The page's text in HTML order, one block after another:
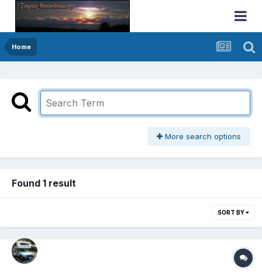
Home
More search options
Found 1 result
SORT BY